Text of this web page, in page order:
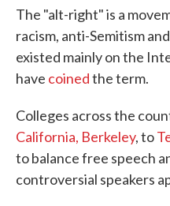
The "alt-right" is a
racism, anti-Semitism
existed mainly on the
have coinedthe term.
Colleges across the
California, Berkeley, to
to balance free speech
controversial speakers